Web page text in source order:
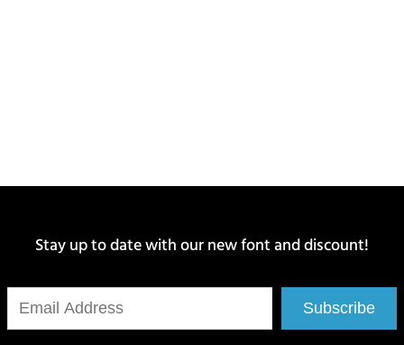
Stay up to date with our new font and discount!
Subscribe